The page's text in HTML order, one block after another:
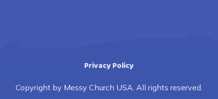
Privacy Policy
Copyright by Messy Church USA. All rights reserved.